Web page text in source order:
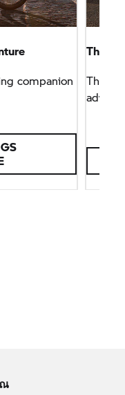
companion
The
This